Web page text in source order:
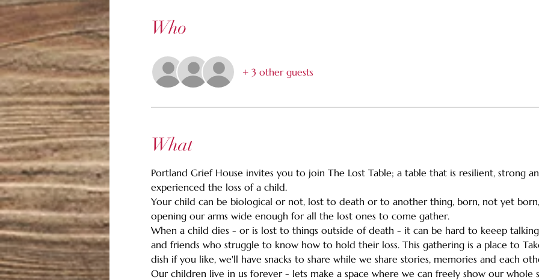
Who
+ 3 other guests
What
Portland Grief House invites you to join The Lost Table; a table that is resilient, strong
experienced the loss of a child.
Your child can be biological or not, lost to death or to another thing, born, not yet
opening our arms wide enough for all the lost ones to come gather.
When a child dies - or is lost to things outside of death - it can be hard to keeep
and friends who struggle to know how to hold their loss. This gathering is a place to
dish if you like, we'll have snacks to share while we share stories, memories and each
Our children live in us forever - lets make a space where we can freely show our whole